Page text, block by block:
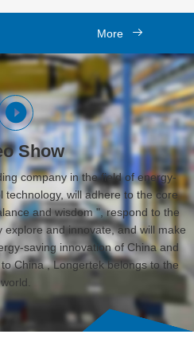
More
Show
company in the field of energy-
technology, will adhere to the core
and wisdom ", respond to the
and innovate, and will make
saving innovation of China and
China , Longertek belongs to the
world.